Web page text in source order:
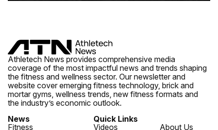
Athletech News provides comprehensive media
coverage of the most impactful news and trends shaping
the fitness and wellness sector. Our newsletter and
website cover emerging fitness technology, brick and
mortar gyms, wellness trends, new fitness formats and
the industry’s economic outlook.
News
Fitness
Quick Links
Videos
About Us